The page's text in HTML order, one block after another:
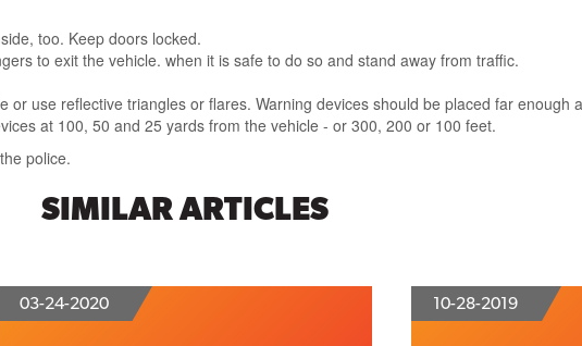
too. Keep doors locked.
to exit the vehicle. when it is safe to do so and stand away from traffic.
use reflective triangles or flares. Warning devices should be placed far enough
at 100, 50 and 25 yards from the vehicle - or 300, 200 or 100 feet.
police.
SIMILAR ARTICLES
03-24-2020 10-28-2019